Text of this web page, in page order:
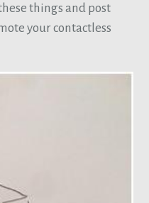
things and post
your contactless